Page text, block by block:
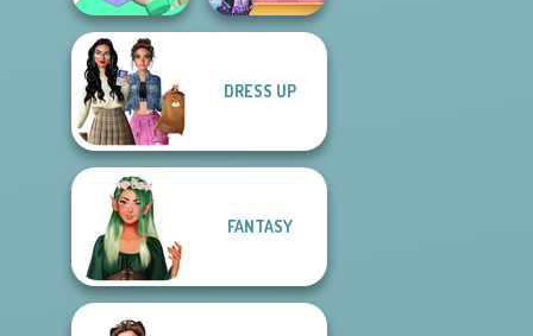
Organization
Princess
The Princess
Sent To The
DRESS UP
FANTASY